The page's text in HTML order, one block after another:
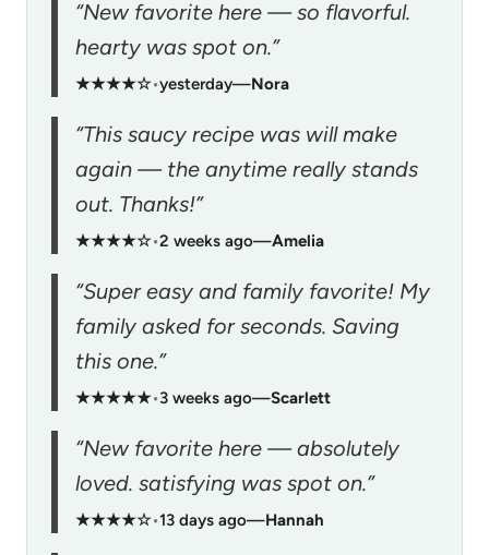
“New favorite here — so flavorful.
hearty was spot on.”
★★★★☆•yesterday—Nora
“This saucy recipe was will make
again — the anytime really stands
out. Thanks!”
★★★★☆•2 weeks ago—Amelia
“Super easy and family favorite! My
family asked for seconds. Saving
this one.”
★★★★★•3 weeks ago—Scarlett
“New favorite here — absolutely
loved. satisfying was spot on.”
★★★★☆•13 days ago—Hannah